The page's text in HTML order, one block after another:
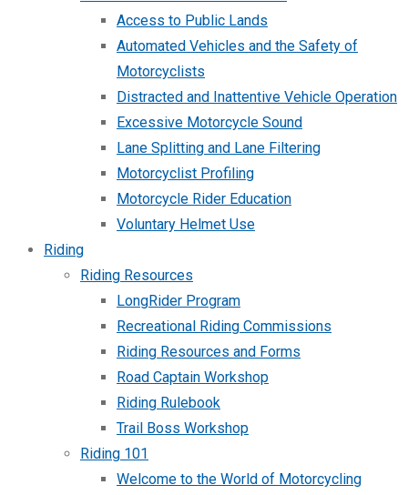
Access to Public Lands
Automated Vehicles and the Safety of
Motorcyclists
Distracted and Inattentive Vehicle Operation
Excessive Motorcycle Sound
Lane Splitting and Lane Filtering
Motorcyclist Profiling
Motorcycle Rider Education
Voluntary Helmet Use
Riding
Riding Resources
LongRider Program
Recreational Riding Commissions
Riding Resources and Forms
Road Captain Workshop
Riding Rulebook
Trail Boss Workshop
Riding 101
Welcome to the World of Motorcycling